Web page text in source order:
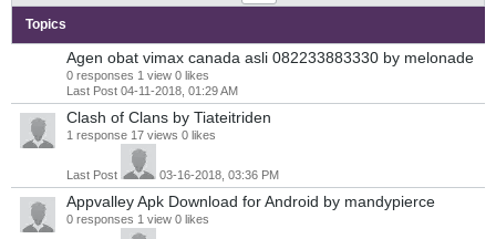
Topics
Agen obat vimax canada asli 082233883330 by melonade
0 responses 1 view 0 likes
Last Post 04-11-2018, 01:29 AM
Clash of Clans by Tiateitriden
1 response 17 views 0 likes
Last Post 03-16-2018, 03:36 PM
Appvalley Apk Download for Android by mandypierce
0 responses 1 view 0 likes